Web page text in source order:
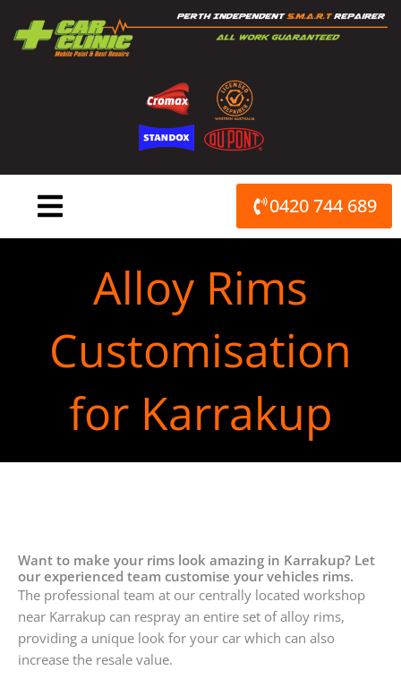
content
0420 744 689
Alloy Rims
Customisation
for Karrakup
Want to make your rims look amazing in Karrakup? Let
our experienced team customise your vehicles rims.
The professional team at our centrally located workshop
near Karrakup can respray an entire set of alloy rims,
providing a unique look for your car which can also
increase the resale value.